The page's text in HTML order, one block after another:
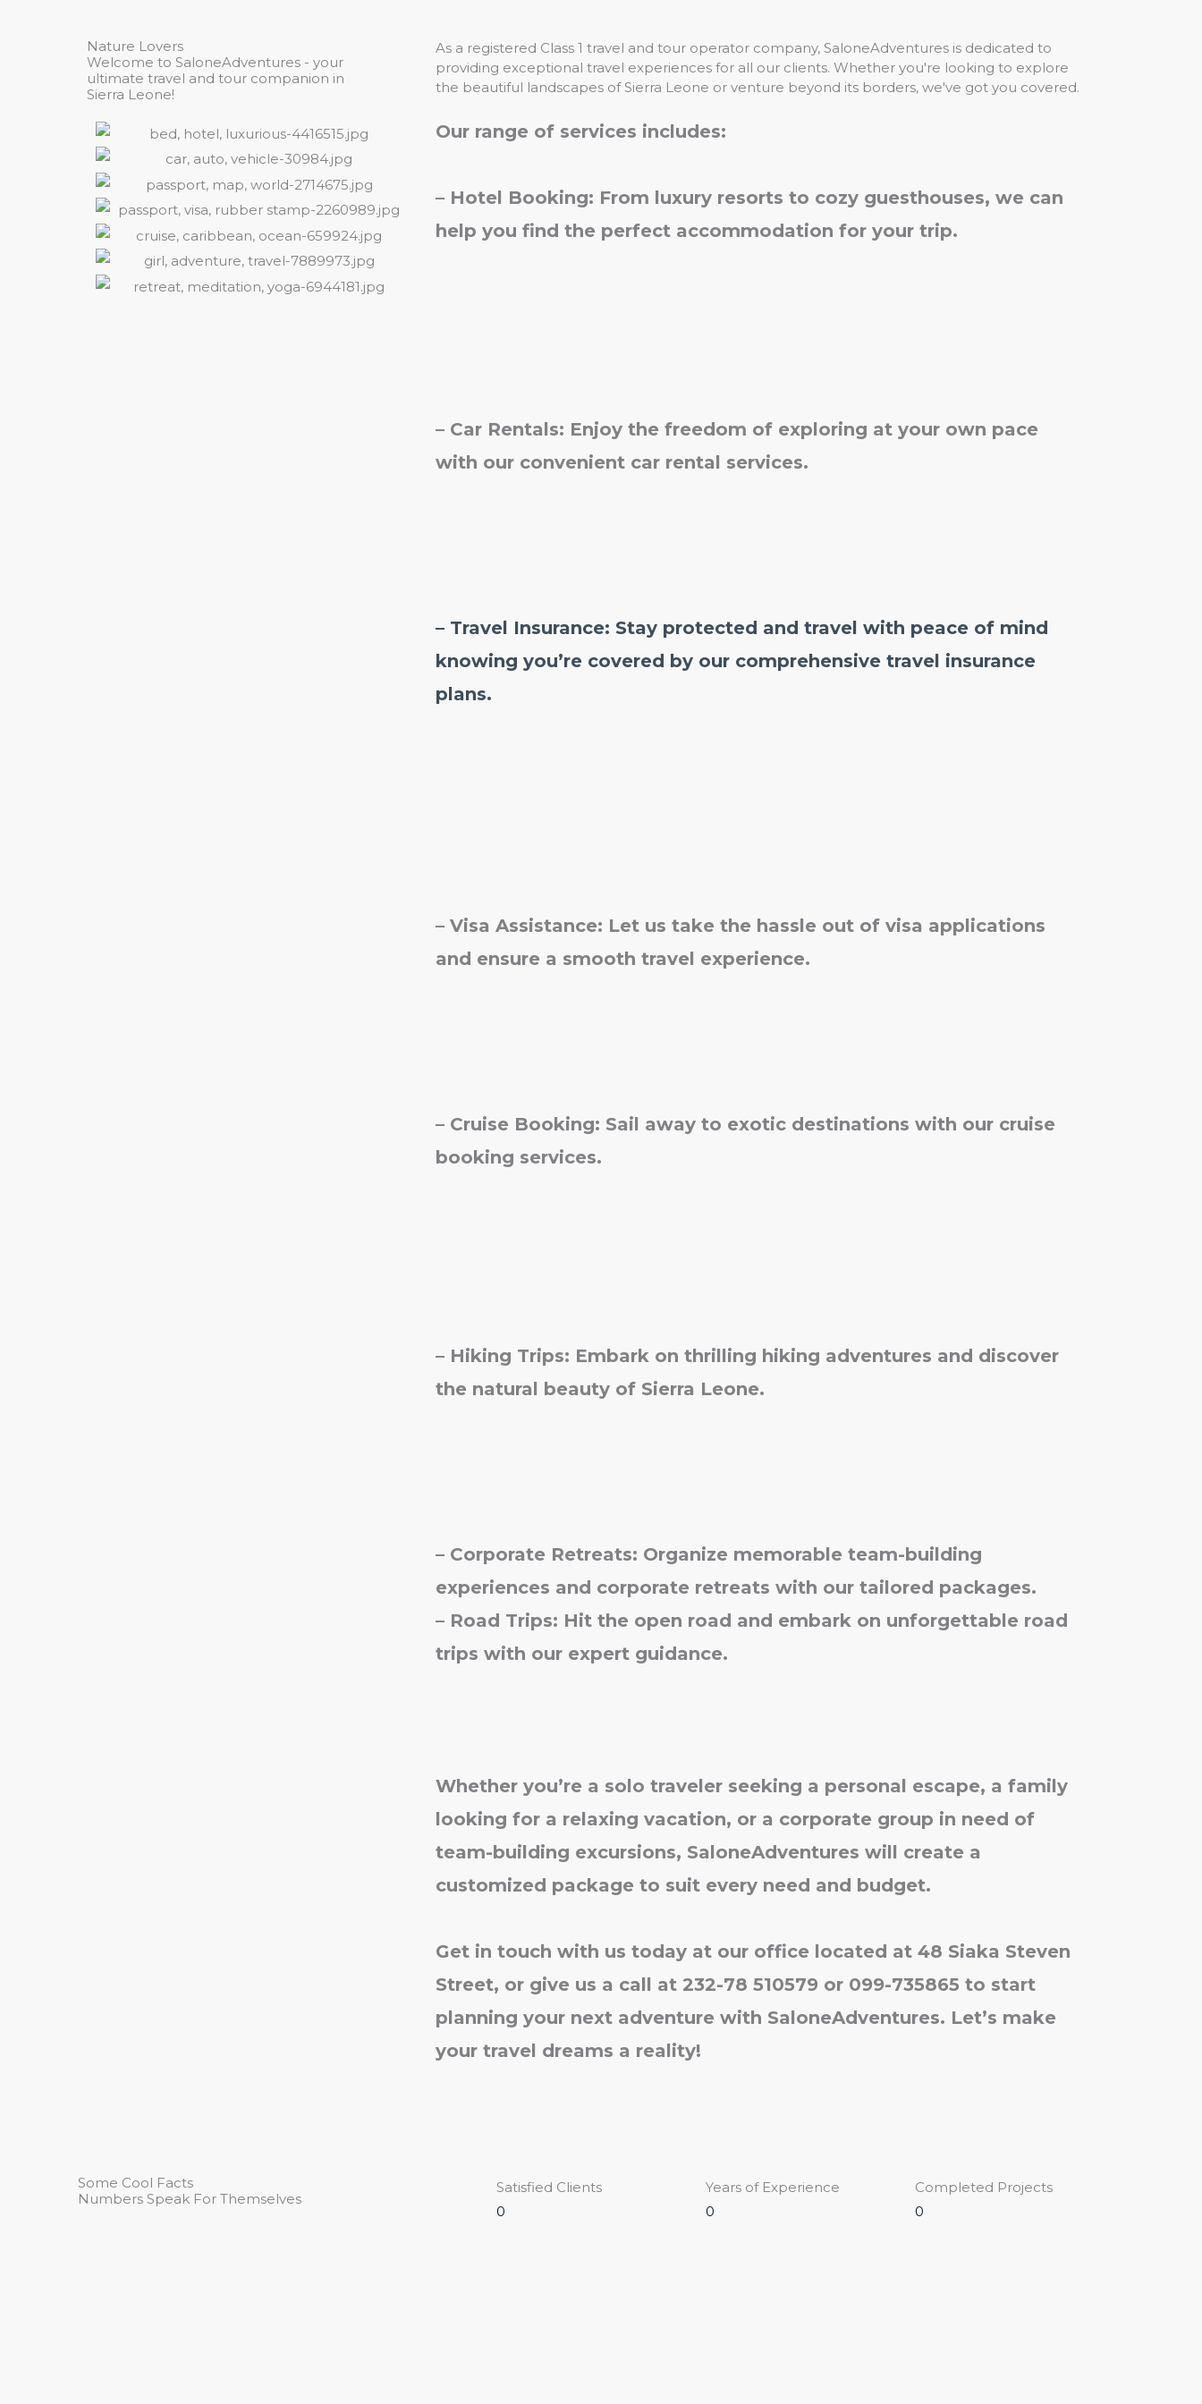
Nature Lovers
Welcome to SaloneAdventures - your
ultimate travel and tour companion in
Sierra Leone!
As a registered Class 1 travel and tour operator company, SaloneAdventures is dedicated to
providing exceptional travel experiences for all our clients. Whether you're looking to explore
the beautiful landscapes of Sierra Leone or venture beyond its borders, we've got you covered.
Our range of services includes:
– Hotel Booking: From luxury resorts to cozy guesthouses, we can
help you find the perfect accommodation for your trip.
– Car Rentals: Enjoy the freedom of exploring at your own pace
with our convenient car rental services.
– Travel Insurance: Stay protected and travel with peace of mind
knowing you’re covered by our comprehensive travel insurance
plans.
– Visa Assistance: Let us take the hassle out of visa applications
and ensure a smooth travel experience.
– Cruise Booking: Sail away to exotic destinations with our cruise
booking services.
– Hiking Trips: Embark on thrilling hiking adventures and discover
the natural beauty of Sierra Leone.
– Corporate Retreats: Organize memorable team-building
experiences and corporate retreats with our tailored packages.
– Road Trips: Hit the open road and embark on unforgettable road
trips with our expert guidance.
Whether you’re a solo traveler seeking a personal escape, a family
looking for a relaxing vacation, or a corporate group in need of
team-building excursions, SaloneAdventures will create a
customized package to suit every need and budget.
Get in touch with us today at our office located at 48 Siaka Steven
Street, or give us a call at 232-78 510579 or 099-735865 to start
planning your next adventure with SaloneAdventures. Let’s make
your travel dreams a reality!
Some Cool Facts
Numbers Speak For Themselves
Satisfied Clients
0
Years of Experience
0
Completed Projects
0